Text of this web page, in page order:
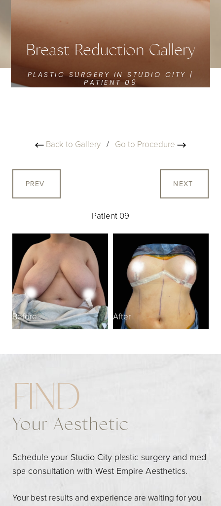
Breast Reduction Gallery
PLASTIC SURGERY IN STUDIO CITY |
PATIENT 09
Back to Gallery / Go to Procedure
PREV
Patient 09
NEXT
Before After
FIND
Your Aesthetic
Schedule your Studio City plastic surgery and med
spa consultation with West Empire Aesthetics.
Your best results and experience are waiting for you